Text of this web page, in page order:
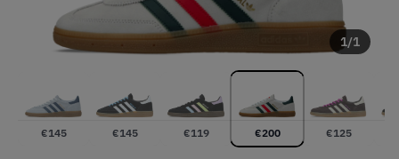
1/1
€145 €145 €119 €200 €125